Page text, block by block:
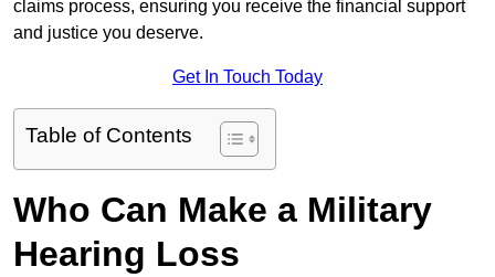
claims process, ensuring you receive the financial support
and justice you deserve.
Get In Touch Today
Table of Contents
Who Can Make a Military
Hearing Loss